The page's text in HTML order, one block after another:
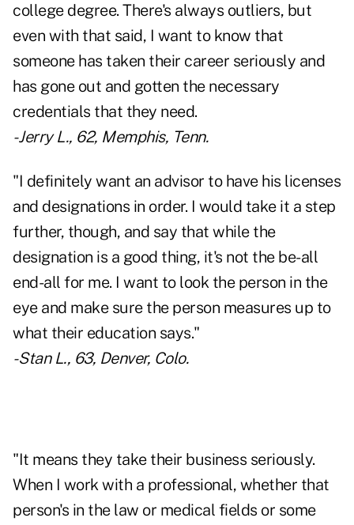
college degree. There's always outliers, but
even with that said, I want to know that
someone has taken their career seriously and
has gone out and gotten the necessary
credentials that they need.
- Jerry L., 62, Memphis, Tenn.
"I definitely want an advisor to have his licenses
and designations in order. I would take it a step
further, though, and say that while the
designation is a good thing, it's not the be-all
end-all for me. I want to look the person in the
eye and make sure the person measures up to
what their education says."
- Stan L., 63, Denver, Colo.
"It means they take their business seriously.
When I work with a professional, whether that
person's in the law or medical fields or some